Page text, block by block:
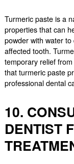
Turmeric paste is a
properties that can
powder with water
affected tooth.
temporary relief
that turmeric paste
professional dental
10.
DENTIST